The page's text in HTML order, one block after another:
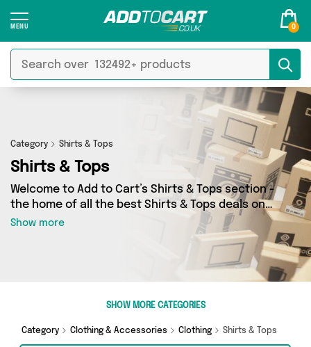
0
Category Shirts & Tops
Shirts & Tops
Welcome to Add to Cart’s Shirts & Tops section -
the home of all the best Shirts & Tops deals on
the internet. If you want to shop a huge range
of independent sellers in one place, look no
further! We’ve got 2162 products from 63
vendors including My Wholesale Warehouse,
Direct Savings Online, Generise and more.
to splash out on something really special, we’ve
got just what you need.
Show more
SHOW MORE CATEGORIES
Category Clothing & Accessories Clothing Shirts & Tops